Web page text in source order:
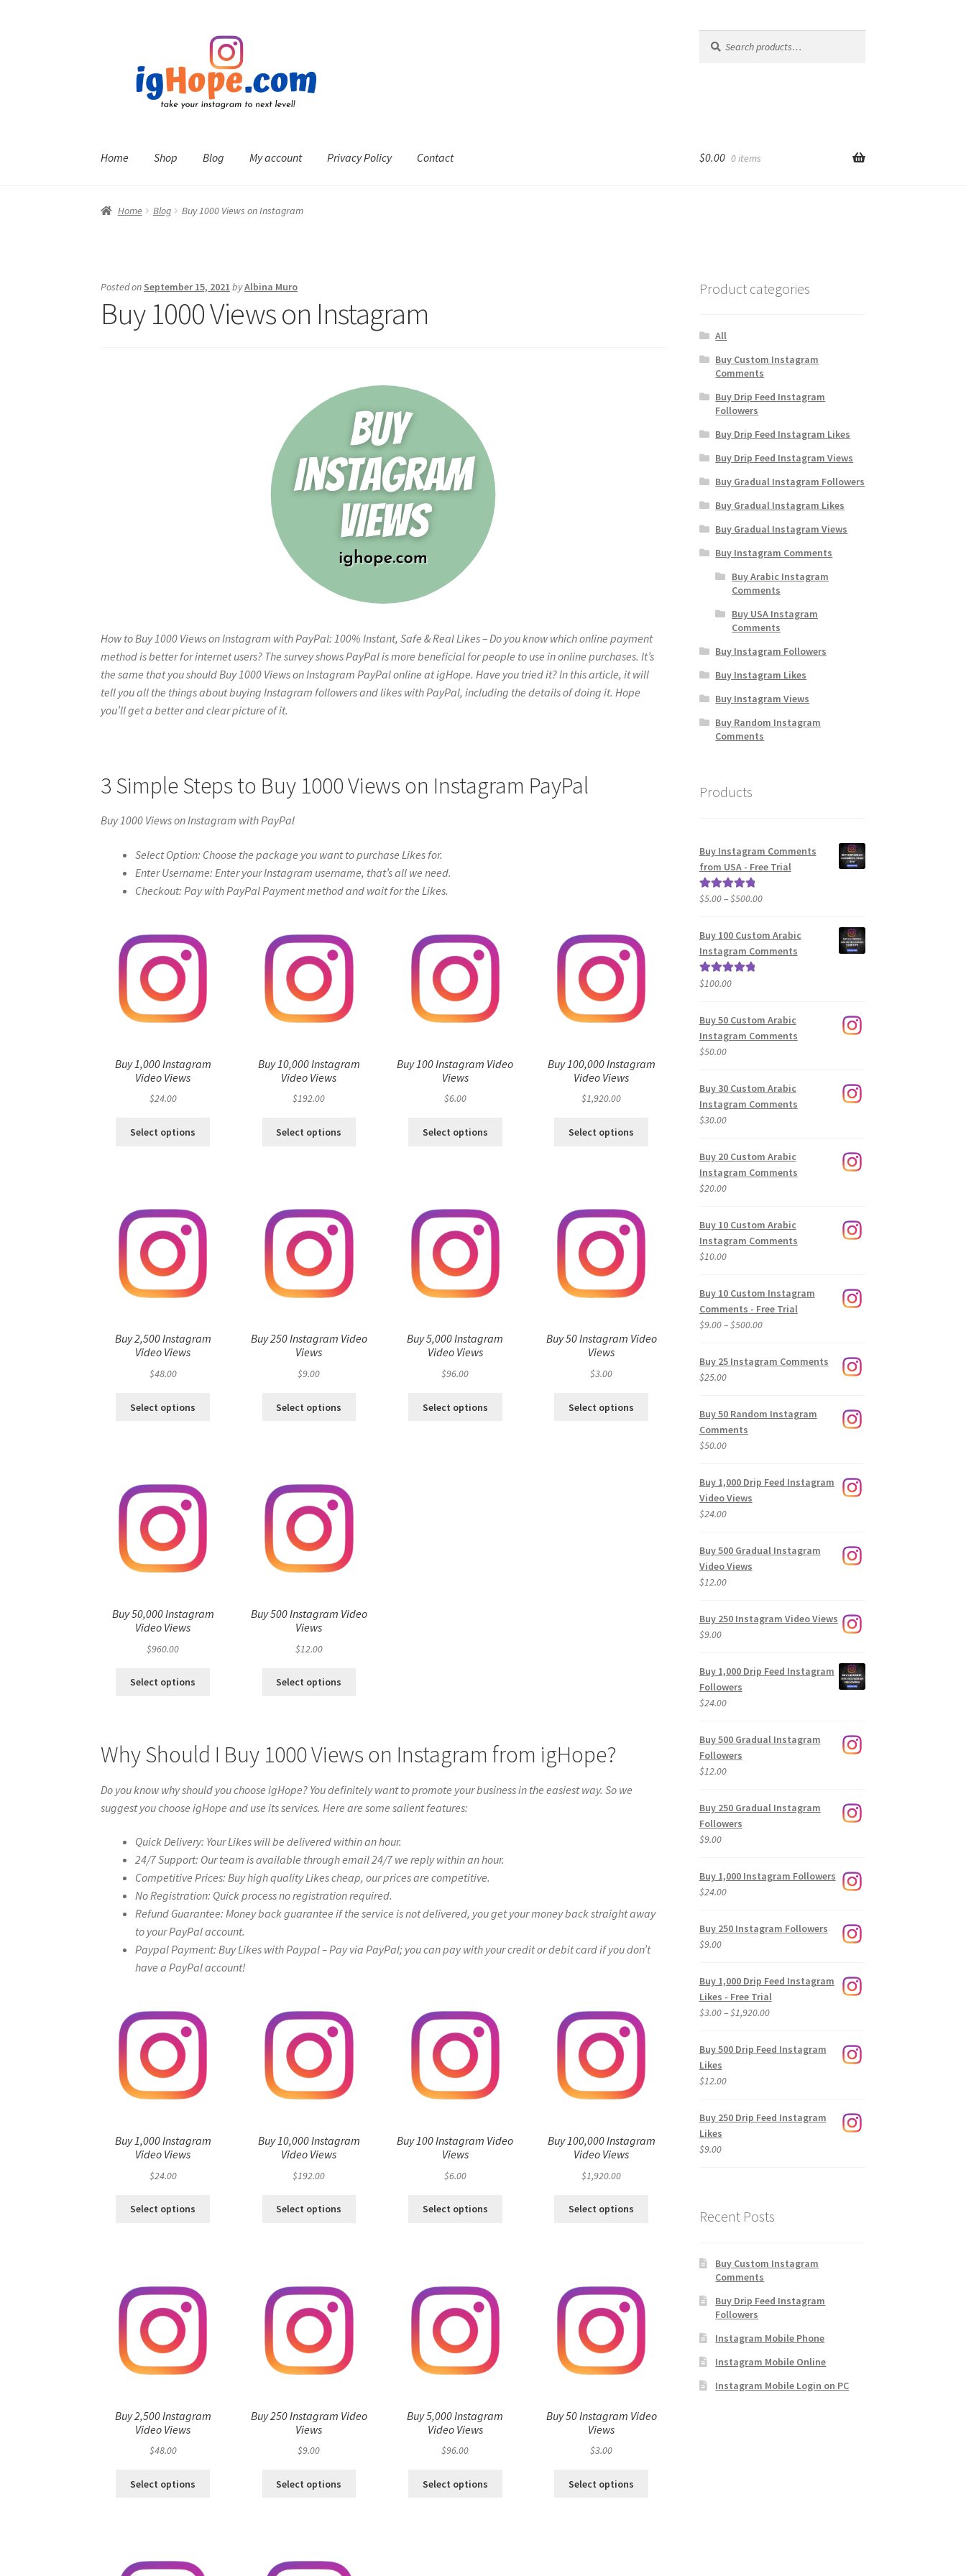
navigation
for:
Home Shop Blog My account Privacy Policy Contact $0.00 0 items
Home Blog Buy 1000 Views on Instagram
Posted on September 15, 2021 byAlbina Muro
Buy 1000 Views on Instagram
How to Buy 1000 Views on Instagram with PayPal: 100% Instant, Safe & Real Likes – Do you know which online payment
method is better for internet users? The survey shows PayPal is more beneficial for people to use in online purchases. It’s
the same that you should Buy 1000 Views on Instagram PayPal online at igHope. Have you tried it? In this article, it will
tell you all the things about buying Instagram followers and likes with PayPal, including the details of doing it. Hope
you’ll get a better and clear picture of it.
3 Simple Steps to Buy 1000 Views on Instagram PayPal
Buy 1000 Views on Instagram with PayPal
Select Option: Choose the package you want to purchase Likes for.
Enter Username: Enter your Instagram username, that’s all we need.
Checkout: Pay with PayPal Payment method and wait for the Likes.
Buy 1,000 Instagram
Video Views
$24.00
Select options
Buy 10,000 Instagram
Video Views
$192.00
Select options
Buy 100 Instagram Video
Views
$6.00
Select options
Buy 100,000 Instagram
Video Views
$1,920.00
Select options
Buy 2,500 Instagram
Video Views
$48.00
Select options
Buy 250 Instagram Video
Views
$9.00
Select options
Buy 5,000 Instagram
Video Views
$96.00
Select options
Buy 50 Instagram Video
Views
$3.00
Select options
Buy 50,000 Instagram
Video Views
$960.00
Select options
Buy 500 Instagram Video
Views
$12.00
Select options
Why Should I Buy 1000 Views on Instagram from igHope?
Do you know why should you choose igHope? You definitely want to promote your business in the easiest way. So we
suggest you choose igHope and use its services. Here are some salient features:
Quick Delivery: Your Likes will be delivered within an hour.
24/7 Support: Our team is available through email 24/7 we reply within an hour.
Competitive Prices: Buy high quality Likes cheap, our prices are competitive.
No Registration: Quick process no registration required.
Refund Guarantee: Money back guarantee if the service is not delivered, you get your money back straight away
to your PayPal account.
Paypal Payment: Buy Likes with Paypal – Pay via PayPal; you can pay with your credit or debit card if you don’t
have a PayPal account!
Buy 1,000 Instagram
Video Views
$24.00
Select options
Buy 10,000 Instagram
Video Views
$192.00
Select options
Buy 100 Instagram Video
Views
$6.00
Select options
Buy 100,000 Instagram
Video Views
$1,920.00
Select options
Buy 2,500 Instagram
Video Views
$48.00
Select options
Buy 250 Instagram Video
Views
$9.00
Select options
Buy 5,000 Instagram
Video Views
$96.00
Select options
Buy 50 Instagram Video
Views
$3.00
Select options
Product categories
All
Buy Custom Instagram
Comments
Buy Drip Feed Instagram
Followers
Buy Drip Feed Instagram Likes
Buy Drip Feed Instagram Views
Buy Gradual Instagram Followers
Buy Gradual Instagram Likes
Buy Gradual Instagram Views
Buy Instagram Comments
Buy Arabic Instagram
Comments
Buy USA Instagram
Comments
Buy Instagram Followers
Buy Instagram Likes
Buy Instagram Views
Buy Random Instagram
Comments
Products
Buy Instagram Comments
from USA - Free Trial
Rated5.00
$5.00–$500.00Price
$5.00
through
Buy 100 Custom Arabic
Instagram Comments
Rated5.00
$100.00
Buy 50 Custom Arabic
Instagram Comments
$50.00
Buy 30 Custom Arabic
Instagram Comments
$30.00
Buy 20 Custom Arabic
Instagram Comments
$20.00
Buy 10 Custom Arabic
Instagram Comments
$10.00
Buy 10 Custom Instagram
Comments - Free Trial
$9.00–$500.00Price
$9.00
Buy 25 Instagram Comments
$25.00
Buy 50 Random Instagram
Comments
$50.00
Buy 1,000 Drip Feed Instagram
Video Views
$24.00
Buy 500 Gradual Instagram
Video Views
$12.00
Buy 250 Instagram Video Views
$9.00
Buy 1,000 Drip Feed Instagram
Followers
$24.00
Buy 500 Gradual Instagram
Followers
$12.00
Buy 250 Gradual Instagram
Followers
$9.00
Buy 1,000 Instagram Followers
$24.00
Buy 250 Instagram Followers
$9.00
Buy 1,000 Drip Feed Instagram
Likes - Free Trial
$3.00–$1,920.00Price
$3.00
Buy 500 Drip Feed Instagram
Likes
$12.00
Buy 250 Drip Feed Instagram
Likes
$9.00
Recent Posts
Buy Custom Instagram
Comments
Buy Drip Feed Instagram
Followers
Instagram Mobile Phone
Instagram Mobile Online
Instagram Mobile Login on PC